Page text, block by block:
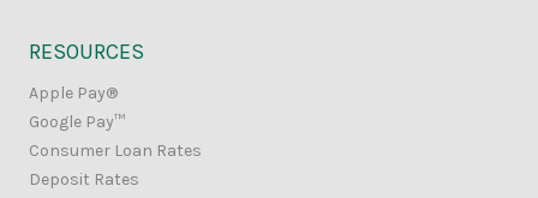
RESOURCES
Apple Pay®
Google Pay™
Consumer Loan Rates
Deposit Rates